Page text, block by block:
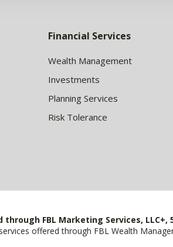
Financial Services
Wealth Management
Investments
Planning Services
Risk Tolerance
FBL Marketing Services, LLC+,
offered through FBL Wealth